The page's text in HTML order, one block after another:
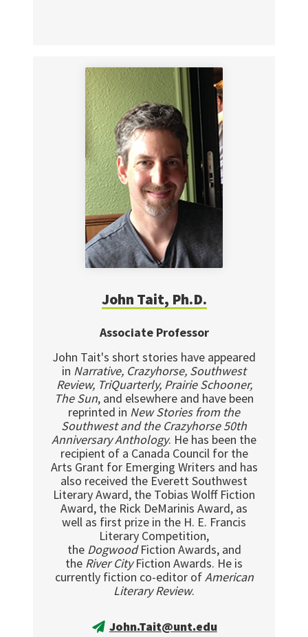
John Tait, Ph.D.
Associate Professor
John Tait's short stories have appeared
in Narrative, Crazyhorse, Southwest
Review, TriQuarterly, Prairie Schooner,
The Sun, and elsewhere and have been
reprinted in New Stories from the
Southwest and the Crazyhorse 50th
Anniversary Anthology. He has been the
recipient of a Canada Council for the
Arts Grant for Emerging Writers and has
also received the Everett Southwest
Literary Award, the Tobias Wolff Fiction
Award, the Rick DeMarinis Award, as
well as first prize in the H. E. Francis
Literary Competition,
the Dogwood Fiction Awards, and
the River CityFiction Awards. He is
currently fiction co-editor ofAmerican
Literary Review.
John.Tait@unt.edu